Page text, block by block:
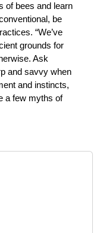
of bees and learn
be
“We’ve
grounds for
Ask
and savvy when
and instincts,
a few myths of